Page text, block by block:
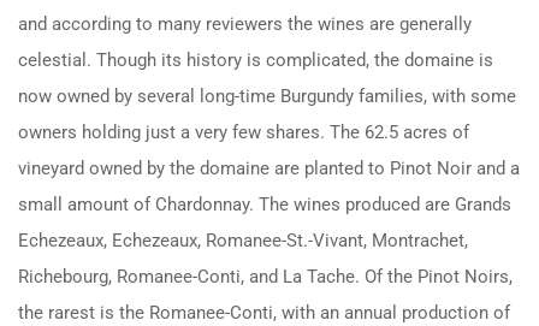
and according to many reviewers the wines are generally
celestial. Though its history is complicated, the domaine is
now owned by several long-time Burgundy families, with some
owners holding just a very few shares. The 62.5 acres of
vineyard owned by the domaine are planted to Pinot Noir and a
small amount of Chardonnay. The wines produced are Grands
Echezeaux, Echezeaux, Romanee-St.-Vivant, Montrachet,
Richebourg, Romanee-Conti, and La Tache. Of the Pinot Noirs,
the rarest is the Romanee-Conti, with an annual production of